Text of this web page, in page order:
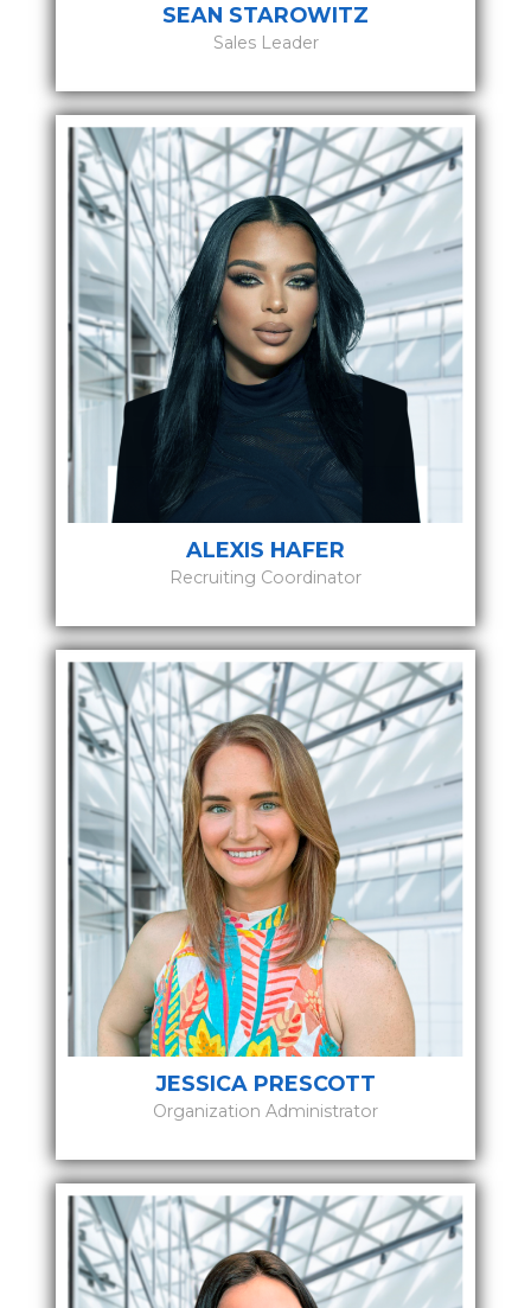
SEAN STAROWITZ
Sales Leader
ALEXIS HAFER
Recruiting Coordinator
JESSICA PRESCOTT
Organization Administrator